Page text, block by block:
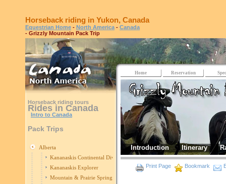
Horseback riding in Yukon, Canada
Equestrian Home - North America - Canada
- Grizzly Mountain Pack Trip
Horseback riding tours
Rides in Canada
Intro to Canada
Pack Trips
Alberta
Kananaskis Continental Divide
Kananaskis Explorer
Mountain & Prairie Spring Edition
Home Reservation
Introduction Itinerary
Print Page Bookmark